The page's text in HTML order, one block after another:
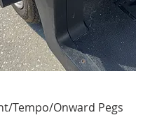
Tempo/Onward Pegs